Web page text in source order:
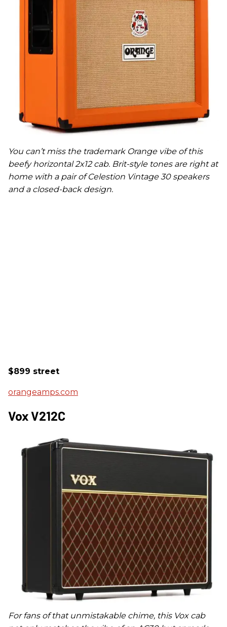
You can’t miss the trademark Orange vibe of this
beefy horizontal 2x12 cab. Brit-style tones are right at
home with a pair of Celestion Vintage 30 speakers
and a closed-back design.
$899 street
orangeamps.com
Vox V212C
For fans of that unmistakable chime, this Vox cab